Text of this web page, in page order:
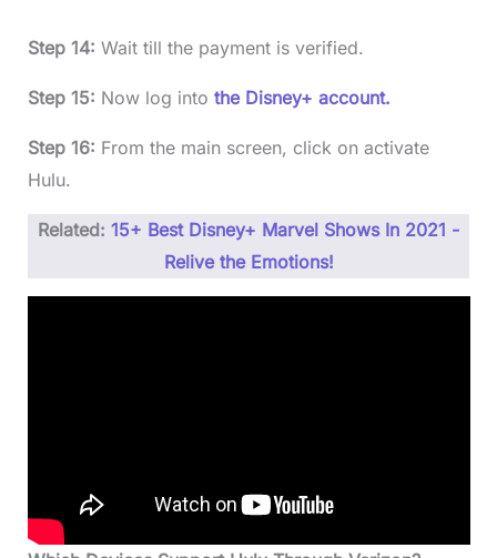
Step 14: Wait till the payment is verified.
Step 15: Now log into the Disney+ account.
Step 16: From the main screen, click on activate
Hulu.
Related: 15+ Best Disney+ Marvel Shows In 2021 -
Relive the Emotions!